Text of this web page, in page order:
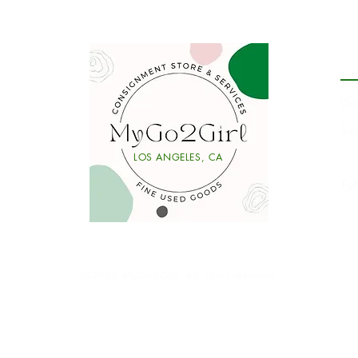
LOS ANGELES, CA